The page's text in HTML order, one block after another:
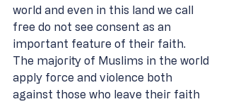
world and even in this land we call
free do not see consent as an
important feature of their faith.
The majority of Muslims in the world
apply force and violence both
against those who leave their faith